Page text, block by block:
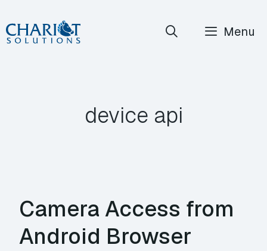
Skip
to
Menu
device api
Camera Access from
Android Browser